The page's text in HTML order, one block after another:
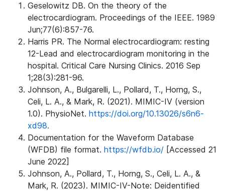
Geselowitz DB. On the theory of the
electrocardiogram. Proceedings of the IEEE. 1989
Jun;77(6):857-76.
Harris PR. The Normal electrocardiogram: resting
12-Lead and electrocardiogram monitoring in the
hospital. Critical Care Nursing Clinics. 2016 Sep
1;28(3):281-96.
Johnson, A., Bulgarelli, L., Pollard, T., Horng, S.,
Celi, L. A., & Mark, R. (2021). MIMIC-IV (version
1.0). PhysioNet. https://doi.org/10.13026/s6n6-
xd98.
Documentation for the Waveform Database
(WFDB) file format. https://wfdb.io/ [Accessed 21
June 2022]
Johnson, A., Pollard, T., Horng, S., Celi, L. A., &
Mark, R. (2023). MIMIC-IV-Note: Deidentified